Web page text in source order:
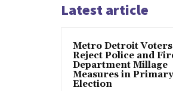
Latest article
Metro Detroit Voters
Reject Police and
Department Millage
Measures in Primary
Election